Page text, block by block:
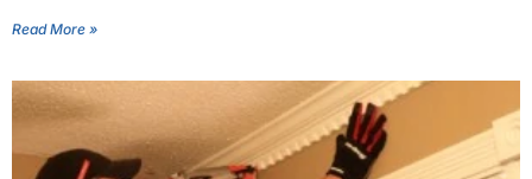
Read More »